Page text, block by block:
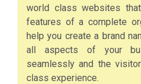
world class websites
features of a complete
help you create a brand
all aspects of your
seamlessly and the
class experience.